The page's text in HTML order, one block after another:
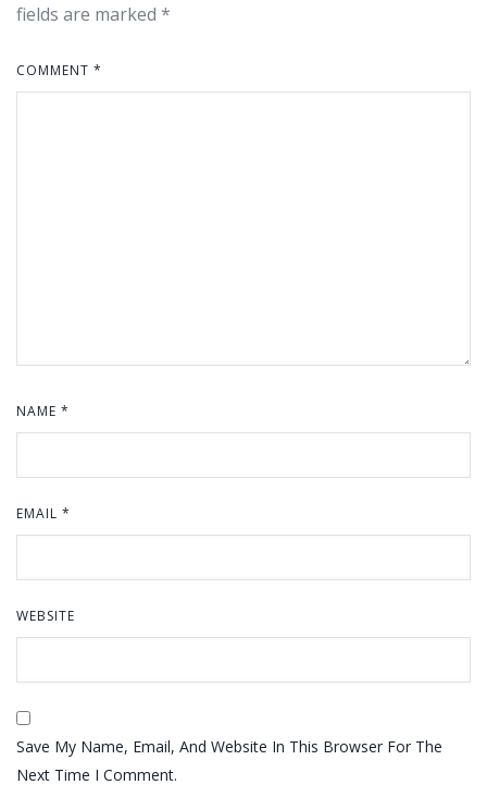
fields are marked *
COMMENT *
NAME *
EMAIL *
WEBSITE
Save My Name, Email, And Website In This Browser For The
Next Time I Comment.